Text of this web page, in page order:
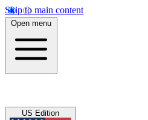
Skip to main content
Open menu
US Edition